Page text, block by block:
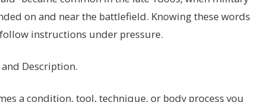
on and near the battlefield. Knowing these words
instructions under pressure.
Description.
a condition, tool, technique, or body process you